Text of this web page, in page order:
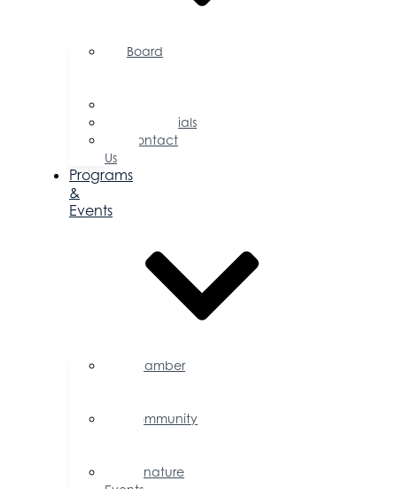
Board
Testimonials
Contact
Us
Programs
&
Events
Chamber
Community
Signature